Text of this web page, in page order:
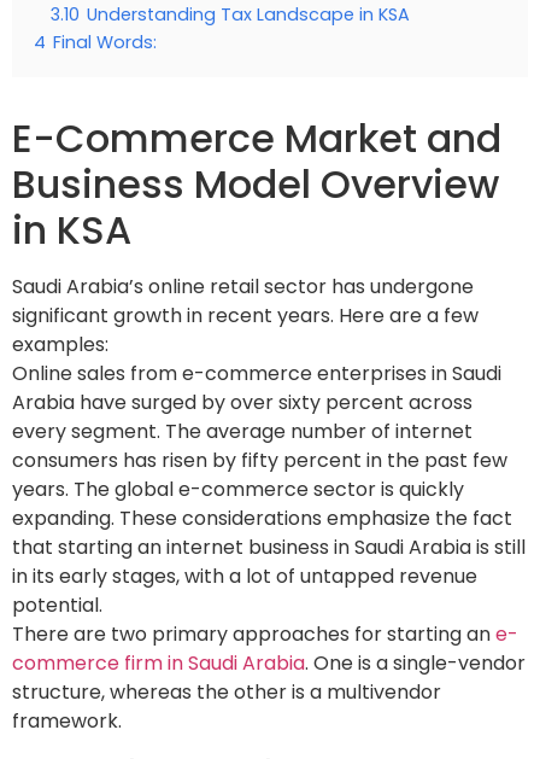
3.10 Understanding Tax Landscape in KSA
4 Final Words:
E-Commerce Market and
Business Model Overview
in KSA
Saudi Arabia’s online retail sector has undergone
significant growth in recent years. Here are a few
examples:
Online sales from e-commerce enterprises in Saudi
Arabia have surged by over sixty percent across
every segment. The average number of internet
consumers has risen by fifty percent in the past few
years. The global e-commerce sector is quickly
expanding. These considerations emphasize the fact
that starting an internet business in Saudi Arabia is still
in its early stages, with a lot of untapped revenue
potential.
There are two primary approaches for starting ane-
commerce firm in Saudi Arabia. One is a single-vendor
structure, whereas the other is a multivendor
framework.